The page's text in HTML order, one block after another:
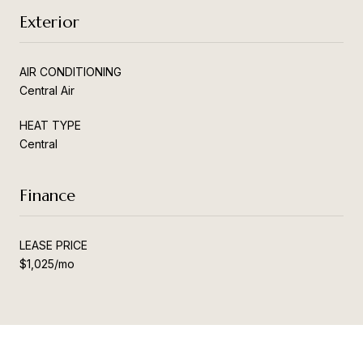
Exterior
AIR CONDITIONING
Central Air
HEAT TYPE
Central
Finance
LEASE PRICE
$1,025/mo